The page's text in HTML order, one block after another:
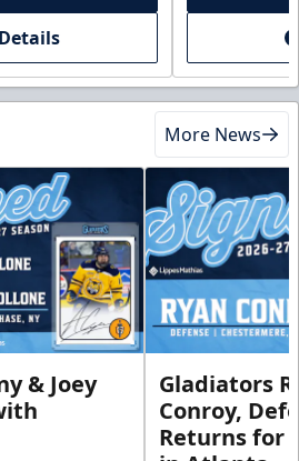
More News
& Joey
Gladiators
Conroy,
Returns for